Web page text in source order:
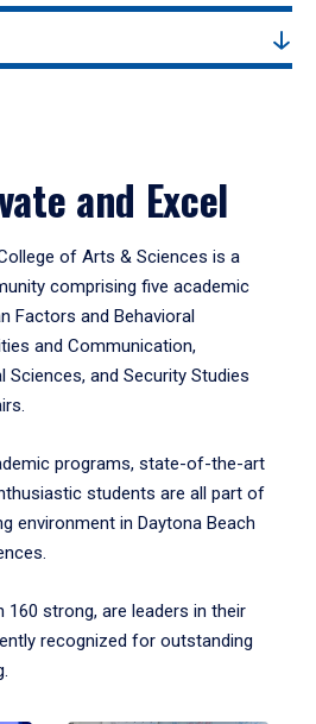
and Excel
of Arts & Sciences is a
comprising five academic
Factors and Behavioral
and Communication,
Sciences, and Security Studies
programs, state-of-the-art
students are all part of
environment in Daytona Beach
160 strong, are leaders in their
recognized for outstanding